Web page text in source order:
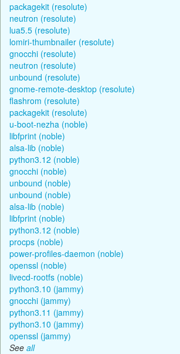
packagekit (resolute)
neutron (resolute)
lua5.5 (resolute)
lomiri-thumbnailer (resolute)
gnocchi (resolute)
neutron (resolute)
unbound (resolute)
gnome-remote-desktop (resolute)
flashrom (resolute)
packagekit (resolute)
u-boot-nezha (noble)
libfprint (noble)
alsa-lib (noble)
python3.12 (noble)
gnocchi (noble)
unbound (noble)
unbound (noble)
alsa-lib (noble)
libfprint (noble)
python3.12 (noble)
procps (noble)
power-profiles-daemon (noble)
openssl (noble)
livecd-rootfs (noble)
python3.10 (jammy)
gnocchi (jammy)
python3.11 (jammy)
python3.10 (jammy)
openssl (jammy)
See all